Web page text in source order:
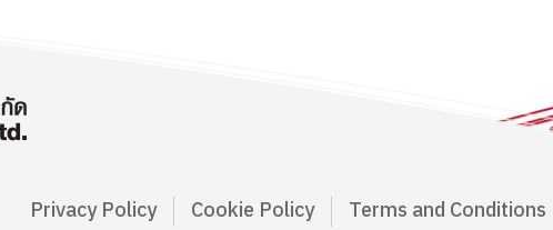
Privacy Policy Cookie Policy Terms and Conditions